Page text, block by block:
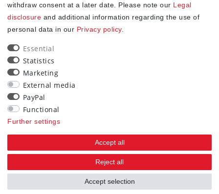
✓ Privacy policy
NEWSLETTER
EMAIL **
Newsletter
honey
I hereby confirm that I have read the
consent at any time.**
90
trees were planted
withdraw consent at a later date. Please note our Legal
disclosure and additional information regarding the use of
personal data in our Privacy policy.
Essential
Statistics
Marketing
External media
PayPal
Functional
Further settings
Accept all
Reject all
Accept selection